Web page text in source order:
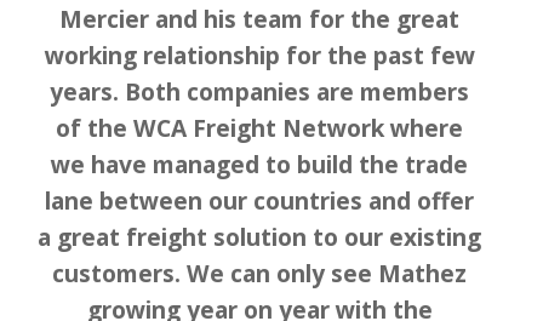
Mercier and his team for the great
working relationship for the past few
years. Both companies are members
of the WCA Freight Network where
we have managed to build the trade
lane between our countries and offer
a great freight solution to our existing
customers. We can only see Mathez
growing year on year with the